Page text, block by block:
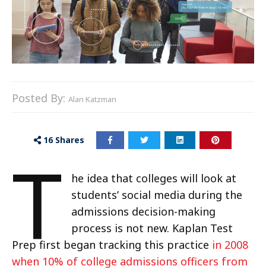
Posted By: Alan Katzman
16 Shares
T
he idea that colleges will look at
students’ social media during the
admissions decision-making
process is not new. Kaplan Test
Prep first began tracking this practice in 2008
when 10% of college admissions officers from